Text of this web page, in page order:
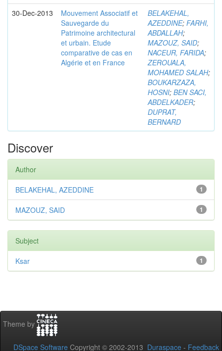
30-Dec-2013
Mouvement Associatif et
Sauvegarde du
Patrimoine architectural
et urbain. Etude
comparative de cas en
Algérie et en France
BELAKEHAL,
AZEDDINE; FARHI,
ABDALLAH;
MAZOUZ, SAID;
NACEUR, FARIDA;
ZEROUALA,
MOHAMED SALAH;
BOUKARZAZA,
HOSNI; BEN SACI,
ABDELKADER;
DUPRAT,
BERNARD
Discover
Author
1
BELAKEHAL, AZEDDINE
1
MAZOUZ, SAID
Subject
1
Ksar
Theme by
DSpace Software Copyright © 2002-2013 Duraspace - Feedback